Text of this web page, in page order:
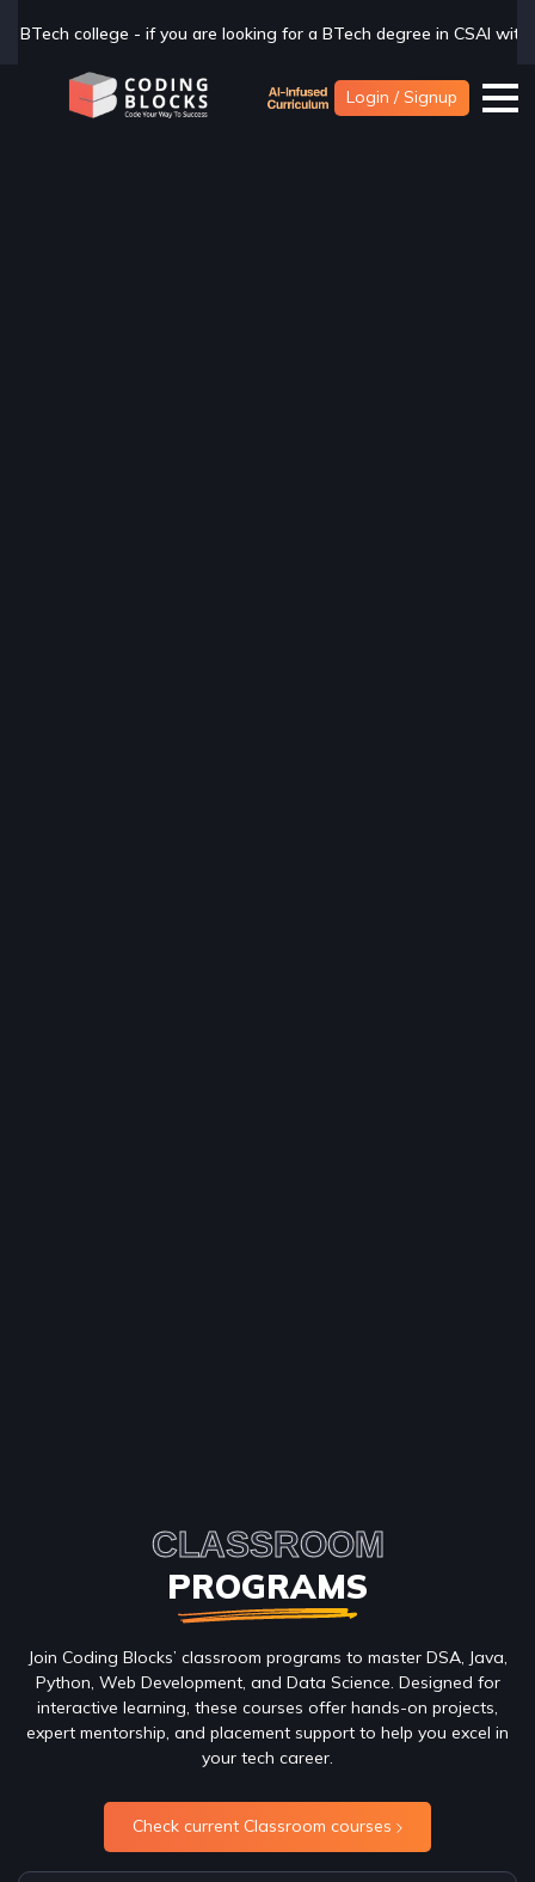
looking for a BTech degree in CSAI with Industry exposure,
Login / Signup
CLASSROOM
PROGRAMS
Join Coding Blocks’ classroom programs to master DSA, Java,
Python, Web Development, and Data Science. Designed for
interactive learning, these courses offer hands-on projects,
expert mentorship, and placement support to help you excel in
your tech career.
Check current Classroom courses